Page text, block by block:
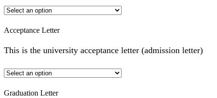
Acceptance Letter
This is the university acceptance letter (admission letter)
Graduation Letter